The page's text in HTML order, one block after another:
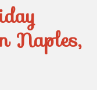
Naples,